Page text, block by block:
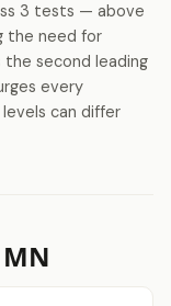
3 tests — above
the need for
second leading
every
can differ